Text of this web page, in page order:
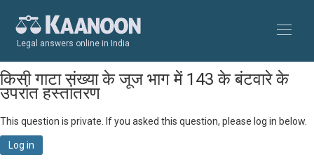
Legal answers online in India
किसी गाटा संख्या के जूज भाग में 143 के बंटवारे के
उपरांत हस्तांतरण
This question is private. If you asked this question, please log in below.
Log in